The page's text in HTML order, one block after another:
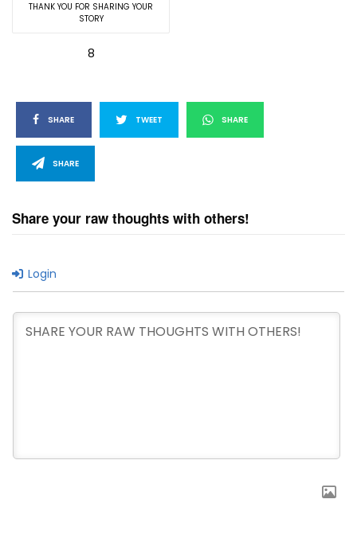
THANK YOU FOR SHARING YOUR
STORY
8
SHARE TWEET SHARE
SHARE
Share your raw thoughts with others!
Login